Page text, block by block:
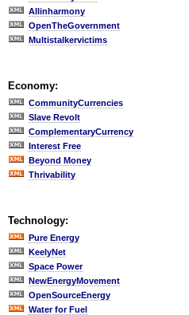
Allinharmony
OpenTheGovernment
Multistalkervictims
Economy:
CommunityCurrencies
Slave Revolt
ComplementaryCurrency
Interest Free
Beyond Money
Thrivability
Technology:
Pure Energy
KeelyNet
Space Power
NewEnergyMovement
OpenSourceEnergy
Water for Fuel